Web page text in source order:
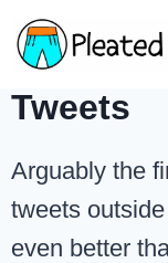
Skip
to
content
Tweets
Arguably the
tweets
even better